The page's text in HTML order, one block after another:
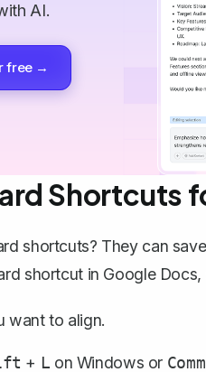
AI.
free →
Shortcuts
shortcuts? They can
shortcut in Google
want to align.
+ L on Windows or